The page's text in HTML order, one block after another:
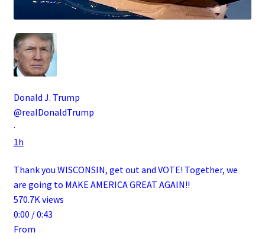
Donald J. Trump
@realDonaldTrump
·
1h
Thank you WISCONSIN, get out and VOTE! Together, we
are going to MAKE AMERICA GREAT AGAIN!!
570.7K views
0:00 / 0:43
From